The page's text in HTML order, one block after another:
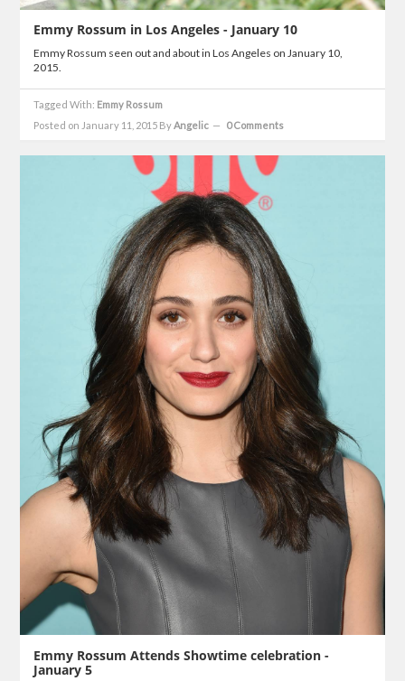
Emmy Rossum in Los Angeles - January 10
Emmy Rossum seen out and about in Los Angeles on January 10,
2015.
Tagged With: Emmy Rossum
Posted on January 11, 2015 ByAngelic 0 Comments
Emmy Rossum Attends Showtime celebration -
January 5